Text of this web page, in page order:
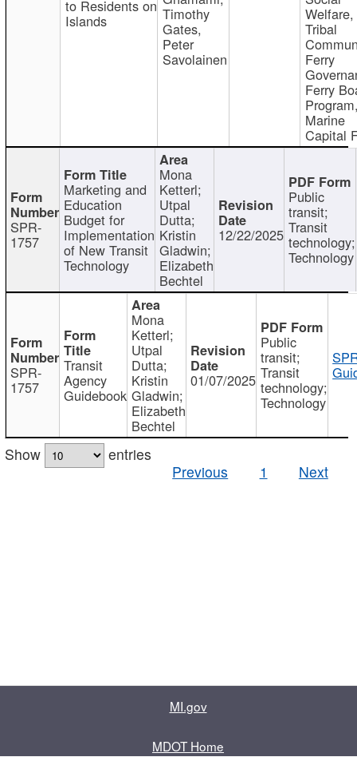
to Residents on
Islands Timothy
Gates,
Peter
Savolainen
Welfare,
Tribal
Ferry
Ferry
Marine
Capital
SPR-
1757
Marketing and
Education
Budget for
Implementation
of New Transit
Technology
Mona
Ketterl;
Utpal
Dutta;
Kristin
Gladwin;
Elizabeth
Bechtel
12/22/2025
Public
transit;
Transit
technology;
Technology
SPR-
1757
Transit
Agency
Guidebook
Mona
Ketterl;
Utpal
Dutta;
Kristin
Gladwin;
Elizabeth
Bechtel
01/07/2025
Public
transit;
Transit
technology;
Technology
Show
entries
Previous
1 Next
MI.gov
MDOT Home